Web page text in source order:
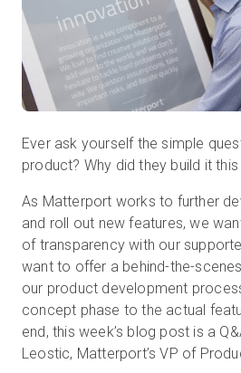
무료 체험판
영업:+65 6797 8416
KO
Ever ask yourself the simple
product? Why did they build it this
As Matterport works to further
and roll out new features, we
of transparency with our
want to offer a behind-the-
our product development
concept phase to the actual
end, this week’s blog post is a
Leostic, Matterport’s VP of